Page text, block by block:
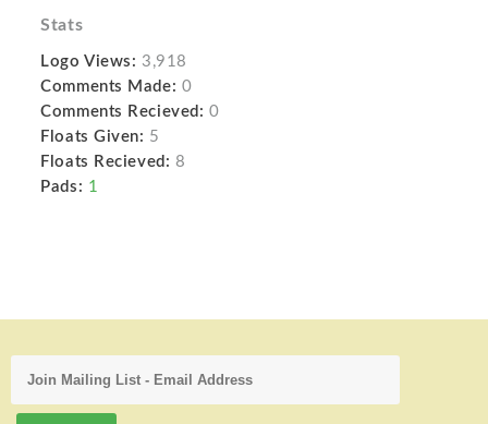
Stats
Logo Views: 3,918
Comments Made: 0
Comments Recieved: 0
Floats Given: 5
Floats Recieved: 8
Pads: 1